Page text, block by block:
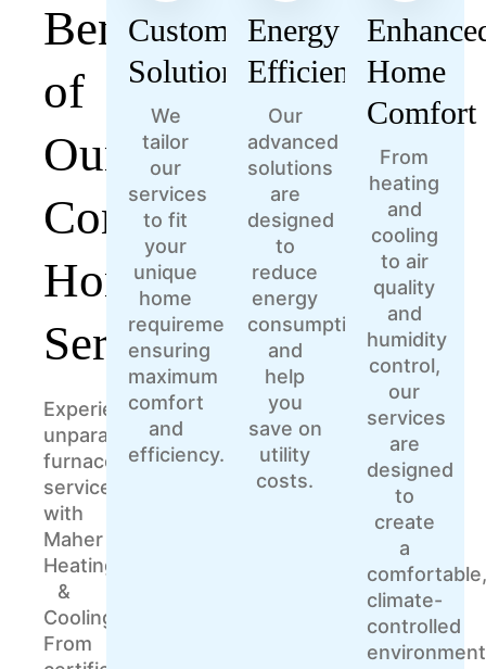
Benefits
of
Our
Comprehensive
Home
Services
Experience
unparalleled
furnace
services
with
Maher
Heating
&
Cooling.
From
Customized
Solutions
We
tailor
our
services
to fit
your
unique
home
requirements,
ensuring
maximum
comfort
and
efficiency.
Energy
Efficiency
Our
advanced
solutions
are
designed
to
reduce
energy
consumption
and
help
you
save on
utility
costs.
Home
Comfort
From
heating
and
cooling
to air
quality
and
humidity
control,
our
services
are
designed
to
create
a
comfortable,
climate-
controlled
environment